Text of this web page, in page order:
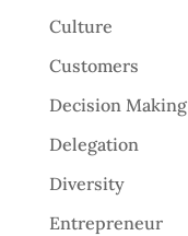
Culture
Customers
Decision Making
Delegation
Diversity
Entrepreneur